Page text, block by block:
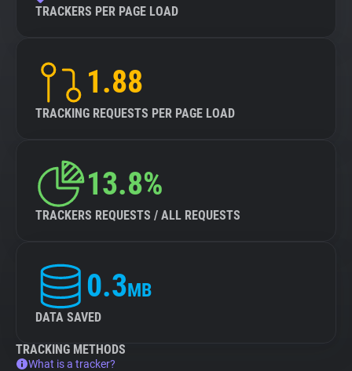
TRACKERS PER PAGE LOAD
1.88
TRACKING REQUESTS PER PAGE LOAD
13.8%
TRACKERS REQUESTS / ALL REQUESTS
0.3MB
DATA SAVED
TRACKING METHODS
What is a tracker?